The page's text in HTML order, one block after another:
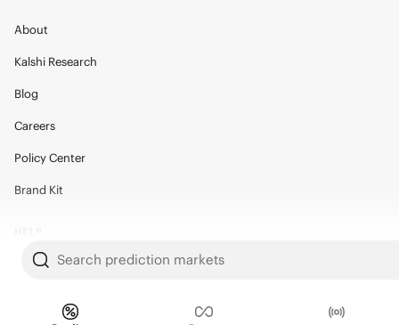
Search prediction markets
About
Kalshi Research
Blog
Careers
Policy Center
Brand Kit
Help Center